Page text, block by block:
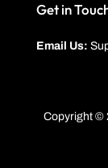
Get in
Email Us:
Copyright ©